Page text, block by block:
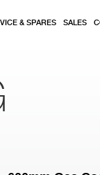
& SPARES SALES